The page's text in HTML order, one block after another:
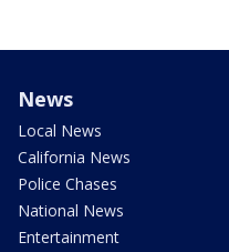
News
Local News
California News
Police Chases
National News
Entertainment